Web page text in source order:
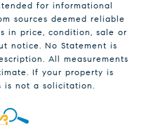
for informational
sources deemed reliable
in price, condition, sale or
notice. No Statement is
All measurements
If your property is
is not a solicitation.